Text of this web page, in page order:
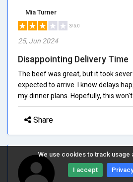
We use cookies to track
I accept
Mia Turner
3/5.0
25, Jun 2024
Disappointing Delivery Time
The beef was great, but it took
expected to arrive. I know delays
my dinner plans. Hopefully, this
Share